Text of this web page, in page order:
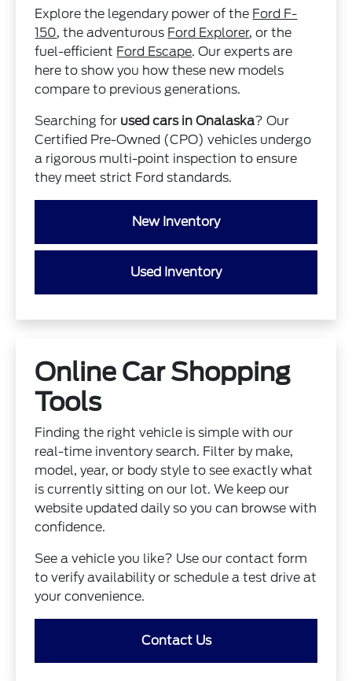
Explore the legendary power of the Ford F-
150, the adventurous Ford Explorer, or the
fuel-efficient Ford Escape. Our experts are
here to show you how these new models
compare to previous generations.
Searching for used cars in Onalaska? Our
Certified Pre-Owned (CPO) vehicles undergo
a rigorous multi-point inspection to ensure
they meet strict Ford standards.
New Inventory
Used Inventory
Online Car Shopping
Tools
Finding the right vehicle is simple with our
real-time inventory search. Filter by make,
model, year, or body style to see exactly what
is currently sitting on our lot. We keep our
website updated daily so you can browse with
confidence.
See a vehicle you like? Use our contact form
to verify availability or schedule a test drive at
your convenience.
Contact Us